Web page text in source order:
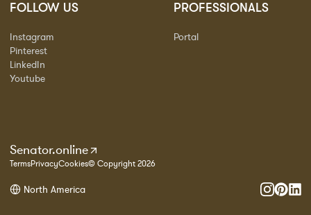
FOLLOW US
Instagram
Pinterest
LinkedIn
Youtube
PROFESSIONALS
Portal
Senator.online
TermsPrivacyCookies© Copyright 2026
North America